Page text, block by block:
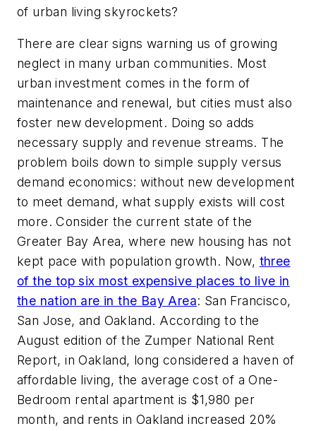
of urban living skyrockets?
There are clear signs warning us of growing
neglect in many urban communities. Most
urban investment comes in the form of
maintenance and renewal, but cities must also
foster new development. Doing so adds
necessary supply and revenue streams. The
problem boils down to simple supply versus
demand economics: without new development
to meet demand, what supply exists will cost
more. Consider the current state of the
Greater Bay Area, where new housing has not
kept pace with population growth. Now, three
of the top six most expensive places to live in
the nation are in the Bay Area: San Francisco,
San Jose, and Oakland. According to the
August edition of the Zumper National Rent
Report, in Oakland, long considered a haven of
affordable living, the average cost of a One-
Bedroom rental apartment is $1,980 per
month, and rents in Oakland increased 20%